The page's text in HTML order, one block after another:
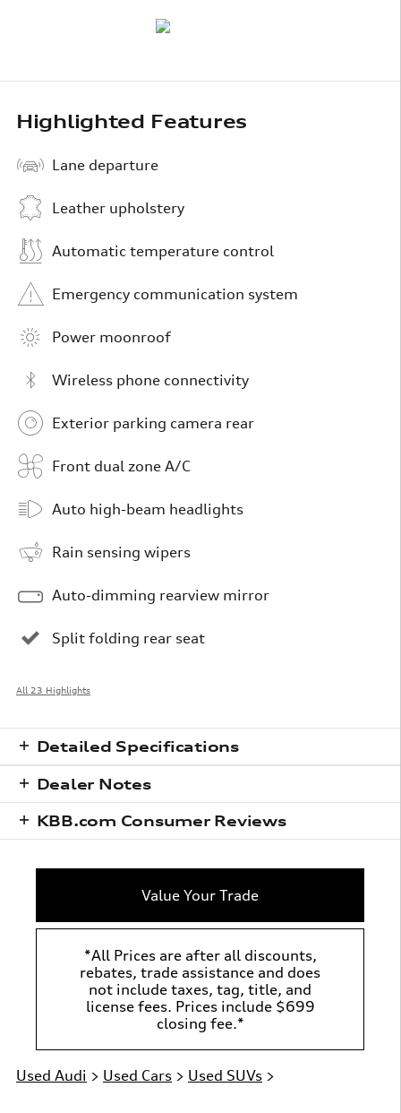
Highlighted Features
Lane departure
Leather upholstery
Automatic temperature control
Emergency communication system
Power moonroof
Wireless phone connectivity
Exterior parking camera rear
Front dual zone A/C
Auto high-beam headlights
Rain sensing wipers
Auto-dimming rearview mirror
Split folding rear seat
All 23 Highlights
Detailed Specifications
Dealer Notes
KBB.com Consumer Reviews
Value Your Trade
*All Prices are after all discounts,
rebates, trade assistance and does
not include taxes, tag, title, and
license fees. Prices include $699
closing fee.*
Used Audi > Used Cars > Used SUVs >